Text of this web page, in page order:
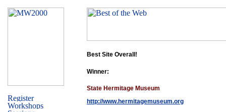
Best Site Overall!
Winner:
State Hermitage Museum
http://www.hermitagemuseum.org